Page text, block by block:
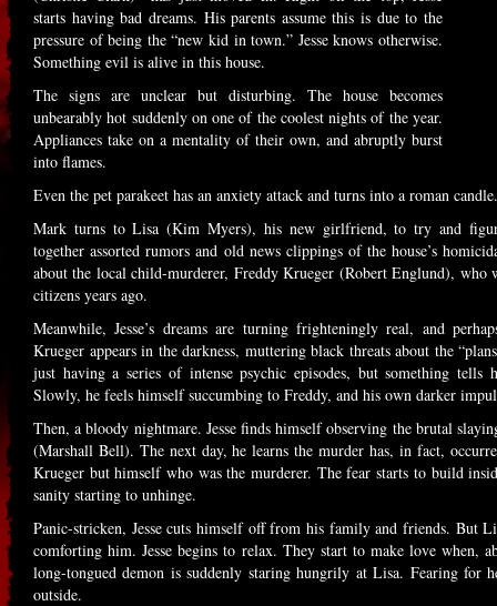
starts having bad dreams. His parents assume this is due to the
pressure of being the “new kid in town.” Jesse knows otherwise.
Something evil is alive in this house.
The signs are unclear but disturbing. The house becomes
unbearably hot suddenly on one of the coolest nights of the year.
Appliances take on a mentality of their own, and abruptly burst
into flames.
Even the pet parakeet has an anxiety attack and turns into a roman candle.
Mark turns to Lisa (Kim Myers), his new girlfriend, to try and
together assorted rumors and old news clippings of the house’s
about the local child-murderer, Freddy Krueger (Robert Englund),
citizens years ago.
Meanwhile, Jesse’s dreams are turning frighteningly real, and
Krueger appears in the darkness, muttering black threats about the
just having a series of intense psychic episodes, but something
Slowly, he feels himself succumbing to Freddy, and his own darker
Then, a bloody nightmare. Jesse finds himself observing the brutal
(Marshall Bell). The next day, he learns the murder has, in fact,
Krueger but himself who was the murderer. The fear starts to build
sanity starting to unhinge.
Panic-stricken, Jesse cuts himself off from his family and friends. But
comforting him. Jesse begins to relax. They start to make love when,
long-tongued demon is suddenly staring hungrily at Lisa. Fearing for
outside.